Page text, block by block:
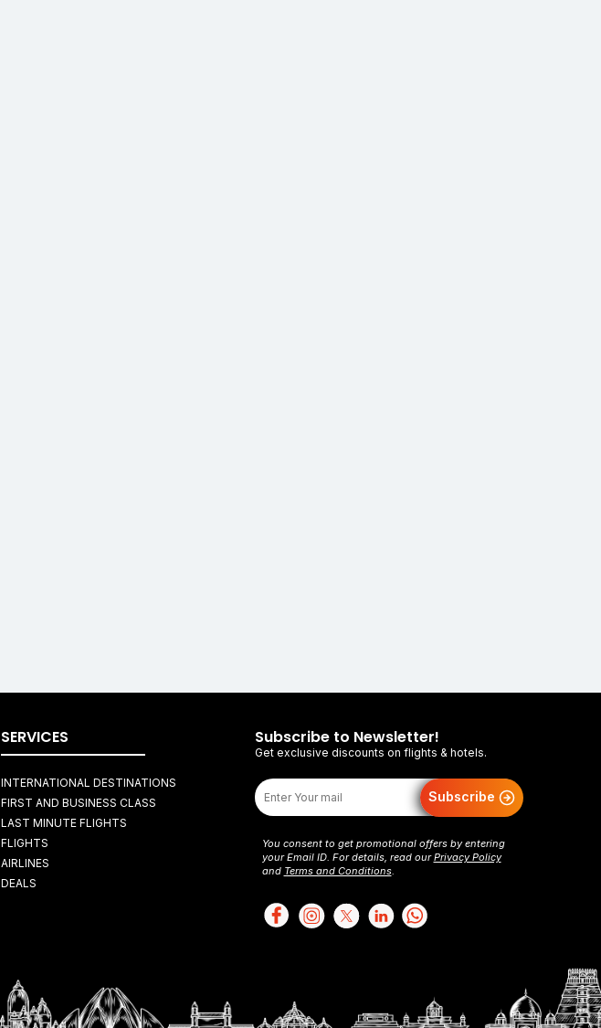
SERVICES
INTERNATIONAL DESTINATIONS
FIRST AND BUSINESS CLASS
LAST MINUTE FLIGHTS
FLIGHTS
AIRLINES
DEALS
Subscribe to Newsletter!
Get exclusive discounts on flights & hotels.
Subscribe
You consent to get promotional offers by entering
your Email ID. For details, read ourPrivacy Policy
and Terms and Conditions.